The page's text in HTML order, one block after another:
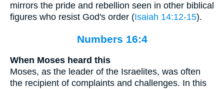
mirrors the pride and rebellion seen in other biblical
figures who resist God's order (Isaiah 14:12-15).
Numbers 16:4
When Moses heard this
Moses, as the leader of the Israelites, was often
the recipient of complaints and challenges. In this